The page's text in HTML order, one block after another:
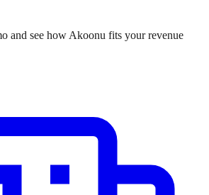
and see how Akoonu fits your revenue